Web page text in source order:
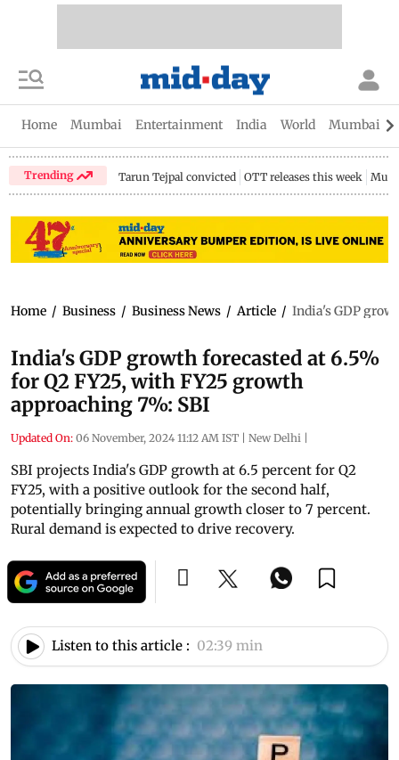
Home Mumbai Entertainment India World Mumbai
Trending Tarun Tejpal convicted OTT releases this week
Home / Business / Business News / Article / India's GDP
India's GDP growth forecasted at 6.5%
for Q2 FY25, with FY25 growth
approaching 7%: SBI
Updated On: 06 November, 2024 11:12 AM IST | New Delhi |
SBI projects India's GDP growth at 6.5 percent for Q2
FY25, with a positive outlook for the second half,
potentially bringing annual growth closer to 7 percent.
Rural demand is expected to drive recovery.
Listen to this article : 02:39 min